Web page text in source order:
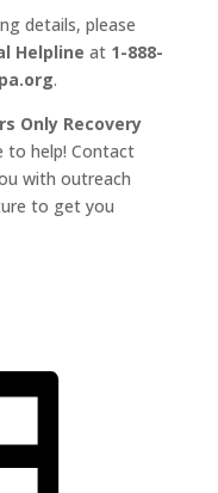
details, please
Helpline at 1-888-
.
Only Recovery
to help! Contact
with outreach
to get you